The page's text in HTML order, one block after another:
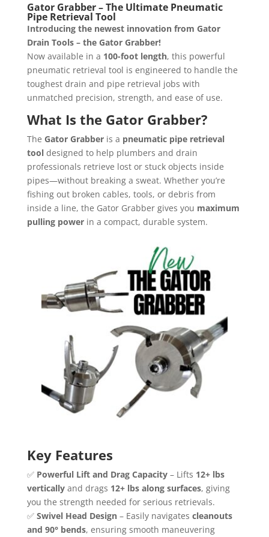
Gator Grabber – The Ultimate Pneumatic
Pipe Retrieval Tool
Introducing the newest innovation from Gator
Drain Tools – the Gator Grabber!
Now available in a 100-foot length, this powerful
pneumatic retrieval tool is engineered to handle the
toughest drain and pipe retrieval jobs with
unmatched precision, strength, and ease of use.
What Is the Gator Grabber?
The Gator Grabberis a pneumatic pipe retrieval
tooldesigned to help plumbers and drain
professionals retrieve lost or stuck objects inside
pipes—without breaking a sweat. Whether you’re
fishing out broken cables, tools, or debris from
inside a line, the Gator Grabber gives you maximum
pulling powerin a compact, durable system.
Key Features
✅ Powerful Lift and Drag Capacity– Lifts 12+ lbs
verticallyand drags 12+ lbs along surfaces, giving
you the strength needed for serious retrievals.
✅ Swivel Head Design– Easily navigates cleanouts
and 90° bends, ensuring smooth maneuvering